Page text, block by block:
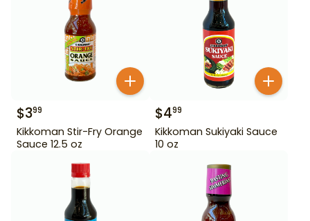
$399
Kikkoman Stir-Fry Orange
Sauce 12.5 oz
$499
Kikkoman Sukiyaki Sauce
10 oz